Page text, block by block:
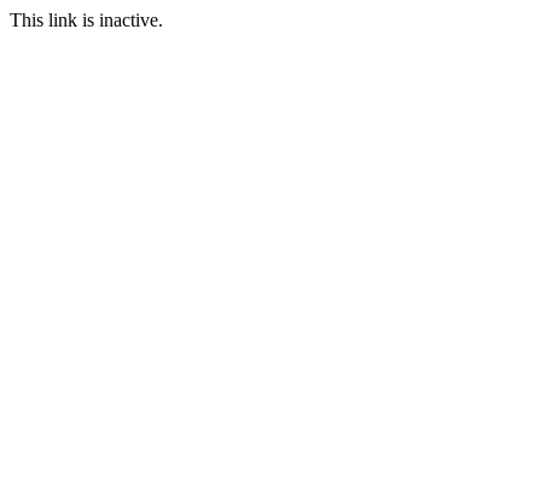
This link is inactive.